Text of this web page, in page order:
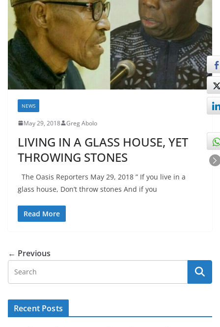
NEWS
May 29, 2018 Greg Abolo
LIVING IN A GLASS HOUSE, YET
THROWING STONES
The Oasis Reporters May 29, 2018 ” If you live in a
glass house, Don’t throw stones And if you
Read More
← Previous
Recent Posts